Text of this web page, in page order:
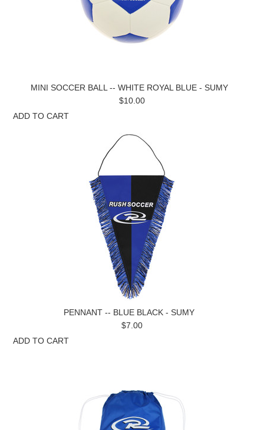
MINI SOCCER BALL -- WHITE ROYAL BLUE - SUMY
$10.00
ADD TO CART
PENNANT -- BLUE BLACK - SUMY
$7.00
ADD TO CART